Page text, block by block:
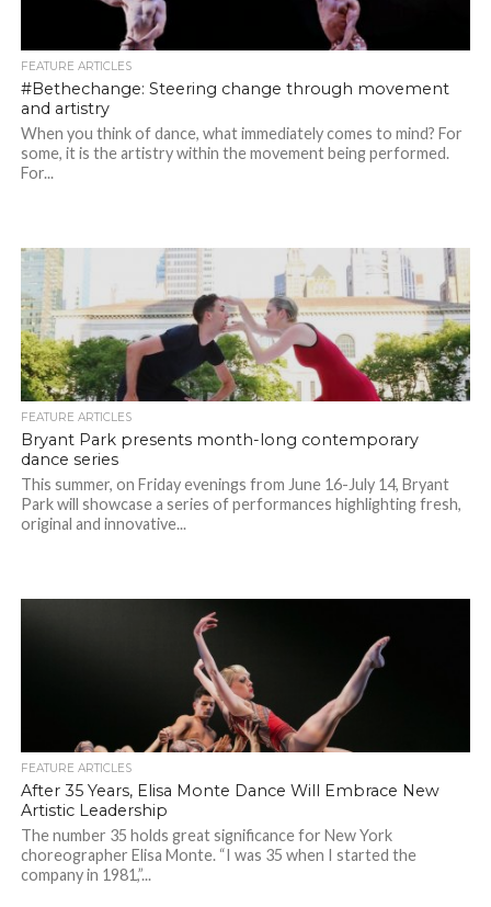
FEATURE ARTICLES
#Bethechange: Steering change through movement
and artistry
When you think of dance, what immediately comes to mind? For
some, it is the artistry within the movement being performed.
For...
FEATURE ARTICLES
Bryant Park presents month-long contemporary
dance series
This summer, on Friday evenings from June 16-July 14, Bryant
Park will showcase a series of performances highlighting fresh,
original and innovative...
FEATURE ARTICLES
After 35 Years, Elisa Monte Dance Will Embrace New
Artistic Leadership
The number 35 holds great significance for New York
choreographer Elisa Monte. “I was 35 when I started the
company in 1981,”...